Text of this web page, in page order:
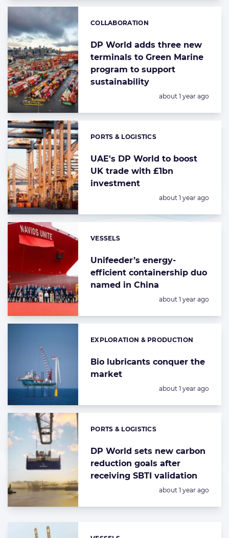
DP World adds three new
terminals to Green Marine
program to support
sustainability
Categories:
COLLABORATION
Posted:
about 1 year ago
UAE's DP World to boost
UK trade with £1bn
investment
Categories:
PORTS & LOGISTICS
Posted:
about 1 year ago
Unifeeder’s energy-
efficient containership duo
named in China
Categories:
VESSELS
Posted:
about 1 year ago
Bio lubricants conquer the
market
Categories:
EXPLORATION & PRODUCTION
Posted:
about 1 year ago
DP World sets new carbon
reduction goals after
receiving SBTI validation
Categories:
PORTS & LOGISTICS
Posted:
about 1 year ago